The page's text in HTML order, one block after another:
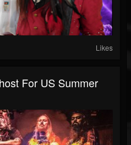
Likes
For US Summer